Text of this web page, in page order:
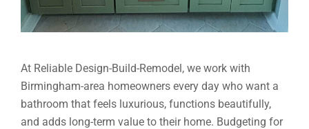
At Reliable Design-Build-Remodel, we work with
Birmingham-area homeowners every day who want a
bathroom that feels luxurious, functions beautifully,
and adds long-term value to their home. Budgeting for